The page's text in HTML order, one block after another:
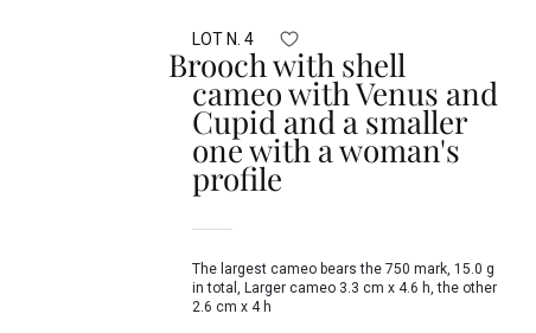
LOT N. 4
Brooch with shell
cameo with Venus and
Cupid and a smaller
one with a woman's
profile
The largest cameo bears the 750 mark, 15.0 g
in total, Larger cameo 3.3 cm x 4.6 h, the other
2.6 cm x 4 h